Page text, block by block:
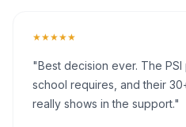
★★★★★
"Best decision ever. The
school requires, and their
really shows in the support."